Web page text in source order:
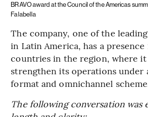
BRAVO award at the Council of the Americas
Falabella
The company, one of the
in Latin America, has a presence
countries in the region, where
strengthen its operations under
format and omnichannel
The following conversation was